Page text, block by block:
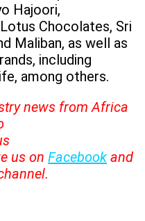
Hajoori,
Chocolates, Sri
Maliban, as well as
including
among others.
news from Africa
us on Facebook and